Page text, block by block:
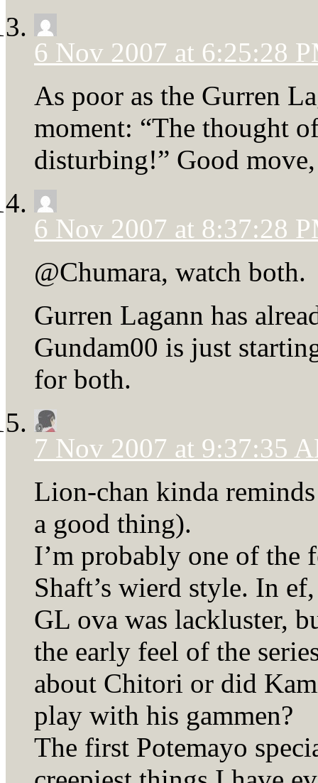
6 Nov 2007 at 6:25:28
As poor as the Gurren
moment: “The thought
disturbing!” Good
6 Nov 2007 at 8:37:28
@Chumara, watch both.
Gurren Lagann has
Gundam00 is just
for both.
7 Nov 2007 at 9:37:35
Lion-chan kinda
a good thing).
I’m probably one of
Shaft’s wierd style. In
GL ova was lackluster,
the early feel of the
about Chitori or did
play with his gammen?
The first Potemayo